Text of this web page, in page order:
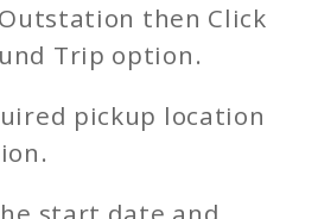
then Click
Trip option.
pickup location